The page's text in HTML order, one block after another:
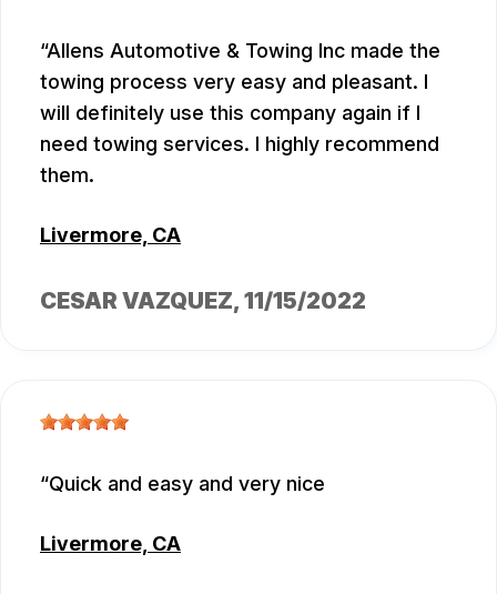
Allens Automotive & Towing Inc made the
towing process very easy and pleasant. I
will definitely use this company again if I
need towing services. I highly recommend
them.
Livermore, CA
CESAR VAZQUEZ, 11/15/2022
Quick and easy and very nice
Livermore, CA